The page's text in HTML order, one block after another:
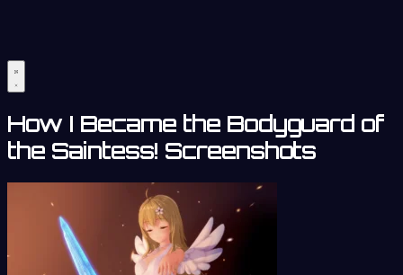
How I Became the Bodyguard of
the Saintess! Screenshots